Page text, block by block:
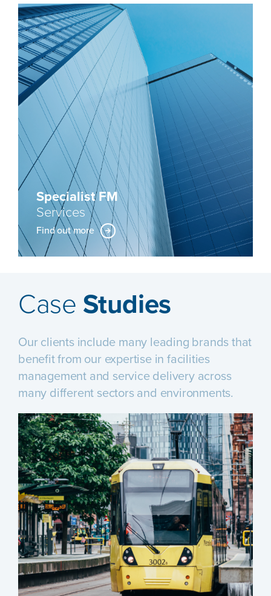
Specialist FM
Services
Find out more
CaseStudies
Our clients include many leading brands that
benefit from our expertise in facilities
management and service delivery across
many different sectors and environments.